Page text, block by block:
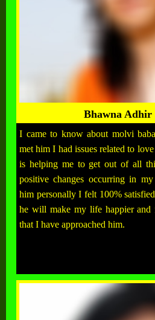
Bhawna
I came to know about molvi
met him I had issues related to
is helping me to get out of all
positive changes occurring in
him personally I felt 100%
he will make my life happier
that I have approached him.